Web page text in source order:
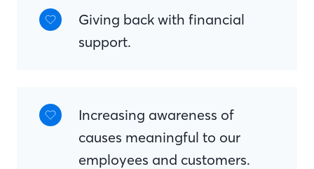
Giving back with financial
support.
Increasing awareness of
causes meaningful to our
employees and customers.